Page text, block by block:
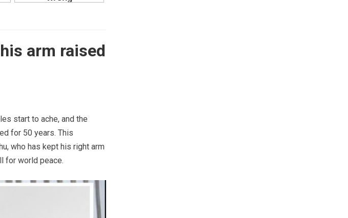
arm raised
start to ache, and the
for 50 years. This
who has kept his right arm
for world peace.